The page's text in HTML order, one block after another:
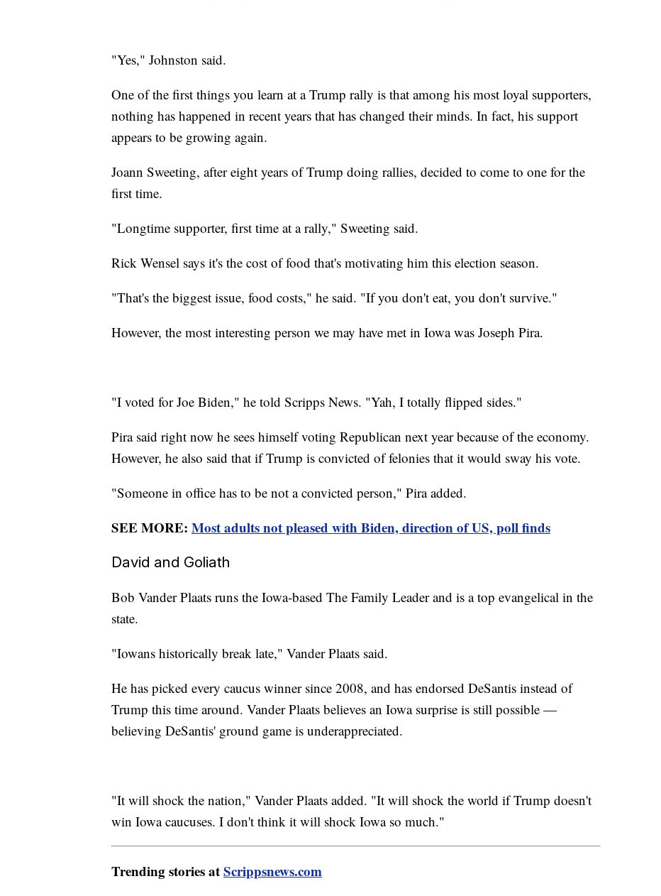
"Yes," Johnston said.
One of the first things you learn at a Trump rally is that among his most loyal supporters,
nothing has happened in recent years that has changed their minds. In fact, his support
appears to be growing again.
Joann Sweeting, after eight years of Trump doing rallies, decided to come to one for the
first time.
"Longtime supporter, first time at a rally," Sweeting said.
Rick Wensel says it's the cost of food that's motivating him this election season.
"That's the biggest issue, food costs," he said. "If you don't eat, you don't survive."
However, the most interesting person we may have met in Iowa was Joseph Pira.
"I voted for Joe Biden," he told Scripps News. "Yah, I totally flipped sides."
Pira said right now he sees himself voting Republican next year because of the economy.
However, he also said that if Trump is convicted of felonies that it would sway his vote.
"Someone in office has to be not a convicted person," Pira added.
SEE MORE: Most adults not pleased with Biden, direction of US, poll finds
David and Goliath
Bob Vander Plaats runs the Iowa-based The Family Leader and is a top evangelical in the
state.
"Iowans historically break late," Vander Plaats said.
He has picked every caucus winner since 2008, and has endorsed DeSantis instead of
Trump this time around. Vander Plaats believes an Iowa surprise is still possible —
believing DeSantis' ground game is underappreciated.
"It will shock the nation," Vander Plaats added. "It will shock the world if Trump doesn't
win Iowa caucuses. I don't think it will shock Iowa so much."
Trending stories atScrippsnews.com